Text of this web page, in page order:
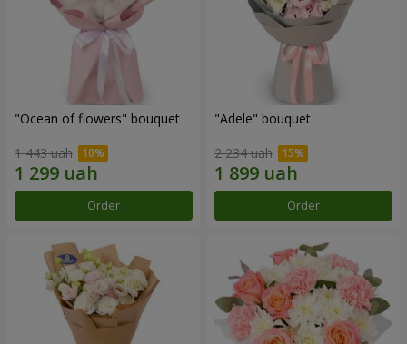
"Ocean of flowers" bouquet
1 443 uah
Order
"Adele" bouquet
2 234 uah
Order